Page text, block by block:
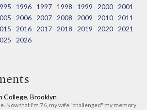
1996 1997 1998 1999 2000
2001
2006 2007 2008 2009 2010
2011
2016 2017 2018 2019 2020
2021
2026
College, Brooklyn
Now that I'm 76, my wife "challenged" my memory